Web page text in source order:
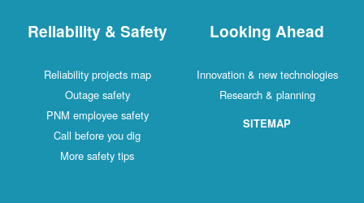
Reliability & Safety
Reliability projects map
Outage safety
PNM employee safety
Call before you dig
More safety tips
Looking Ahead
Innovation & new technologies
Research & planning
SITEMAP